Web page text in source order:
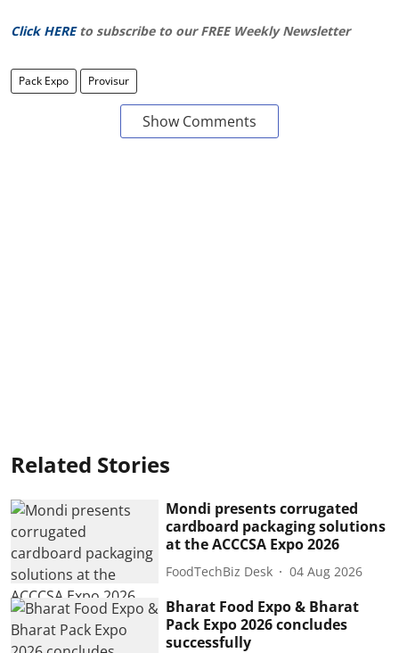
Click HERE to subscribe to our FREE Weekly Newsletter
Pack Expo Provisur
Show Comments
Related Stories
Mondi presents corrugated
cardboard packaging solutions
at the ACCCSA Expo 2026
FoodTechBiz Desk 04 Aug 2026
Bharat Food Expo & Bharat
Pack Expo 2026 concludes
successfully